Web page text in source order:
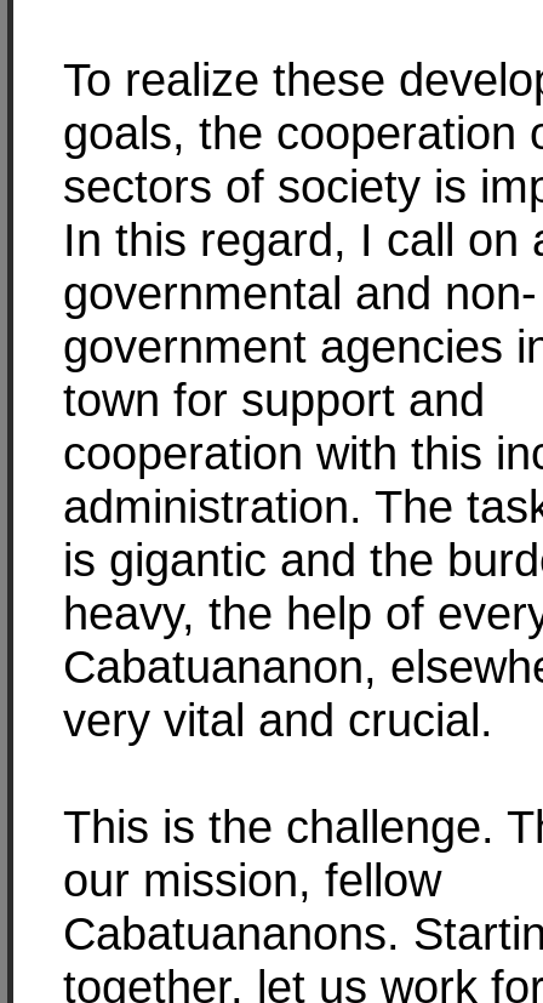
To realize these
goals, the cooperation
sectors of society is
In this regard, I call on
governmental and non-
government agencies
town for support and
cooperation with this
administration. The
is gigantic and the
heavy, the help of
Cabatuananon,
very vital and crucial.
This is the challenge.
our mission, fellow
Cabatuananons.
together, let us work